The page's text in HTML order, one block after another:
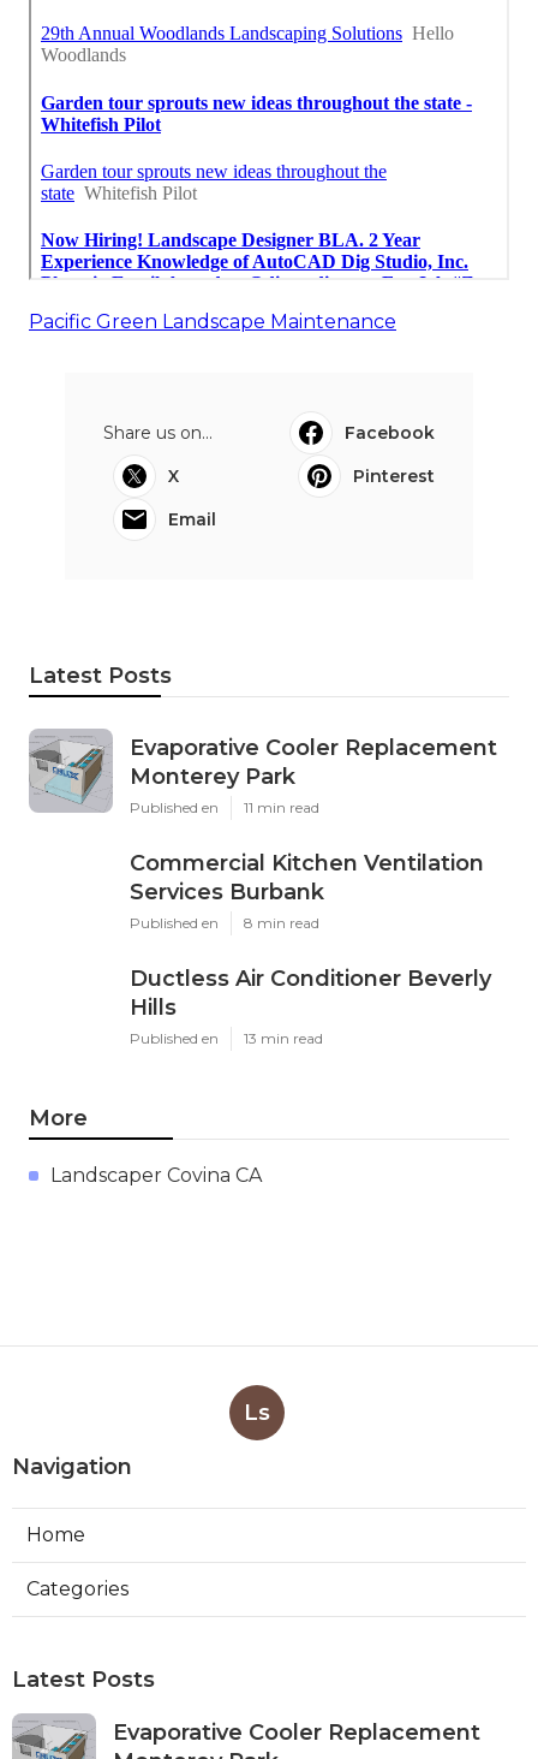
Pacific Green Landscape Maintenance
Share us on...
Facebook
X
Pinterest
Email
Latest Posts
Evaporative Cooler Replacement
Monterey Park
Published en 11 min read
Commercial Kitchen Ventilation
Services Burbank
Published en 8 min read
Ductless Air Conditioner Beverly
Hills
Published en 13 min read
More
Landscaper Covina CA
Ls
Navigation
Home
Categories
Latest Posts
Evaporative Cooler Replacement